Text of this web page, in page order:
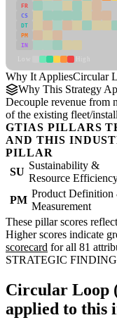
FR
CS
DT
PM
IN
Why It AppliesCircular
Why This Strategy
Decouple revenue from
of the existing fleet/
GTIAS PILLARS
AND THIS
PILLAR
SU
Sustainability &
Resource
PM
Product Definition
Measurement
These pillar scores
Higher scores indicate
scorecard for all 81
STRATEGIC
Circular Loop
applied to this